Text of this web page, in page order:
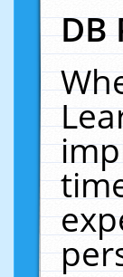
DB